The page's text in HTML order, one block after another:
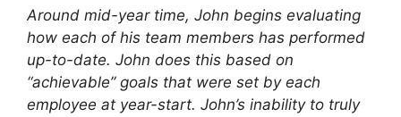
Around mid-year time, John begins evaluating
how each of his team members has performed
up-to-date. John does this based on
“achievable” goals that were set by each
employee at year-start. John’s inability to truly